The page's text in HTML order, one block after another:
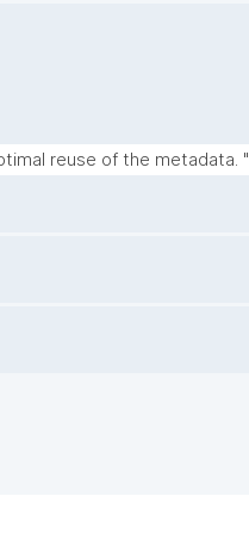
reuse of the metadata. "